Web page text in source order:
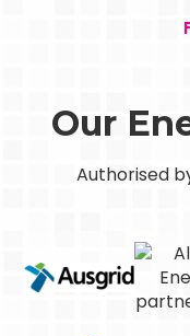
Our
Authorised